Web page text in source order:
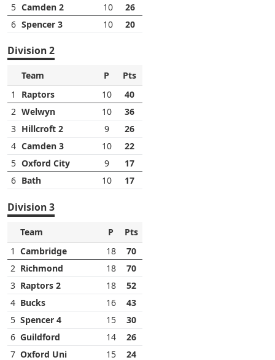
5 Camden 2 10
26
6 Spencer 3 10 20
Division 2
Team P
Pts
1
Raptors 10
40
2 Welwyn 10
36
3 Hillcroft 2 9
26
4 Camden 3 10
22
5 Oxford City 9
17
6 Bath 10 17
Division 3
Team P
Pts
1 Cambridge 18
70
2 Richmond 18
70
3 Raptors 2 18
52
4 Bucks 16
43
5 Spencer 4 15
30
6 Guildford 14
26
7 Oxford Uni 15 24